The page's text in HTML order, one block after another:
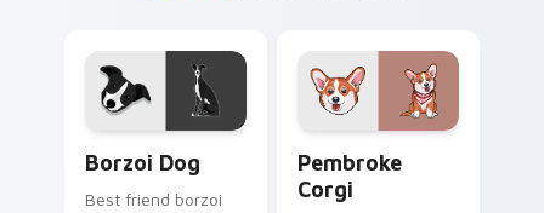
Borzoi Dog
Best friend borzoi
Pembroke
Corgi